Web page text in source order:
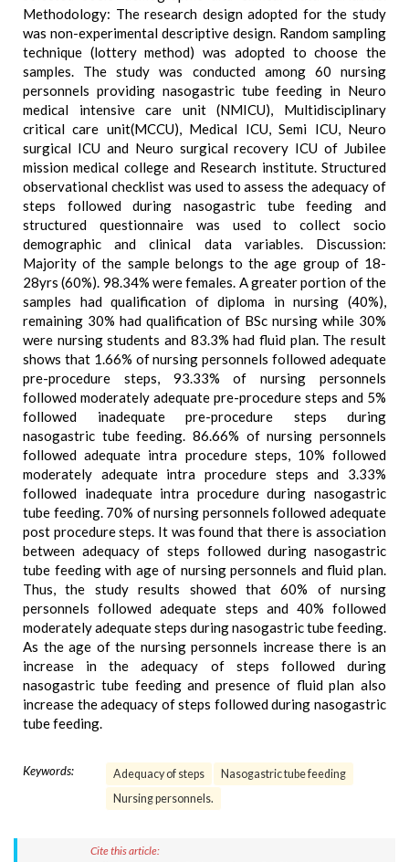
Methodology: The research design adopted for the study
was non-experimental descriptive design. Random sampling
technique (lottery method) was adopted to choose the
samples. The study was conducted among 60 nursing
personnels providing nasogastric tube feeding in Neuro
medical intensive care unit (NMICU), Multidisciplinary
critical care unit(MCCU), Medical ICU, Semi ICU, Neuro
surgical ICU and Neuro surgical recovery ICU of Jubilee
mission medical college and Research institute. Structured
observational checklist was used to assess the adequacy of
steps followed during nasogastric tube feeding and
structured questionnaire was used to collect socio
demographic and clinical data variables. Discussion:
Majority of the sample belongs to the age group of 18-
28yrs (60%). 98.34% were females. A greater portion of the
samples had qualification of diploma in nursing (40%),
remaining 30% had qualification of BSc nursing while 30%
were nursing students and 83.3% had fluid plan. The result
shows that 1.66% of nursing personnels followed adequate
pre-procedure steps, 93.33% of nursing personnels
followed moderately adequate pre-procedure steps and 5%
followed inadequate pre-procedure steps during
nasogastric tube feeding. 86.66% of nursing personnels
followed adequate intra procedure steps, 10% followed
moderately adequate intra procedure steps and 3.33%
followed inadequate intra procedure during nasogastric
tube feeding. 70% of nursing personnels followed adequate
post procedure steps. It was found that there is association
between adequacy of steps followed during nasogastric
tube feeding with age of nursing personnels and fluid plan.
Thus, the study results showed that 60% of nursing
personnels followed adequate steps and 40% followed
moderately adequate steps during nasogastric tube feeding.
As the age of the nursing personnels increase there is an
increase in the adequacy of steps followed during
nasogastric tube feeding and presence of fluid plan also
increase the adequacy of steps followed during nasogastric
tube feeding.
Keywords: Adequacy of steps
Nasogastric tube feeding
Nursing personnels.
Cite this article: